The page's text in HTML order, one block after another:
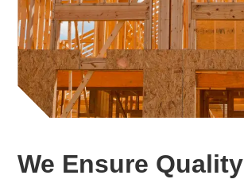
We Ensure Quality